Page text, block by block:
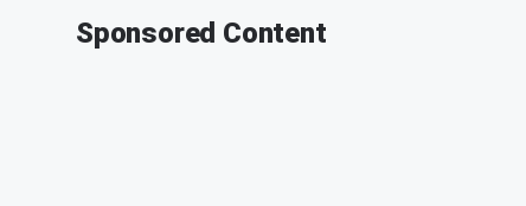
Sponsored Content